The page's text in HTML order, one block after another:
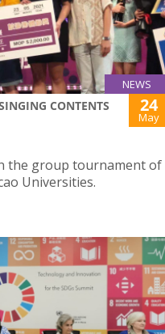
NEWS
CONTENTS
24
May
the group tournament of
Universities.